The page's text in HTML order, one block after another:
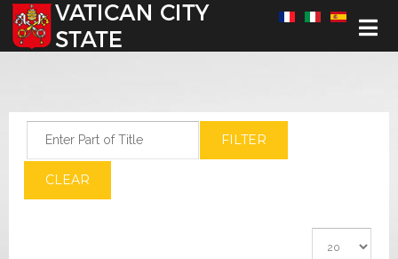
Select your language
FILTER
CLEAR